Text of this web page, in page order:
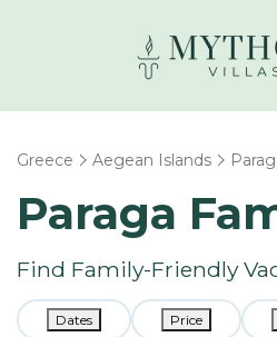
Greece Aegean Islands
Paraga
Find Family-Friendly
Dates Price